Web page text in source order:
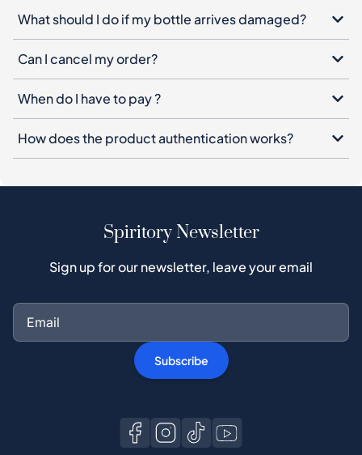
What should I do if my bottle arrives damaged?
Can I cancel my order?
When do I have to pay ?
How does the product authentication works?
Spiritory Newsletter
Sign up for our newsletter, leave your email
Subscribe